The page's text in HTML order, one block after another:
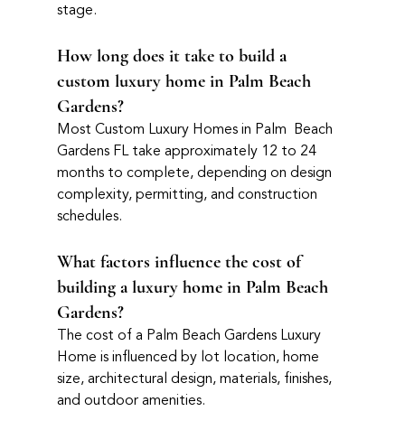
stage.
How long does it take to build a
custom luxury home in Palm Beach
Gardens?
Most Custom Luxury Homes in Palm  Beach
Gardens FL take approximately 12 to 24
months to complete, depending on design
complexity, permitting, and construction
schedules.
What factors influence the cost of
building a luxury home in Palm Beach
Gardens?
The cost of a Palm Beach Gardens Luxury
Home is influenced by lot location, home
size, architectural design, materials, finishes,
and outdoor amenities.